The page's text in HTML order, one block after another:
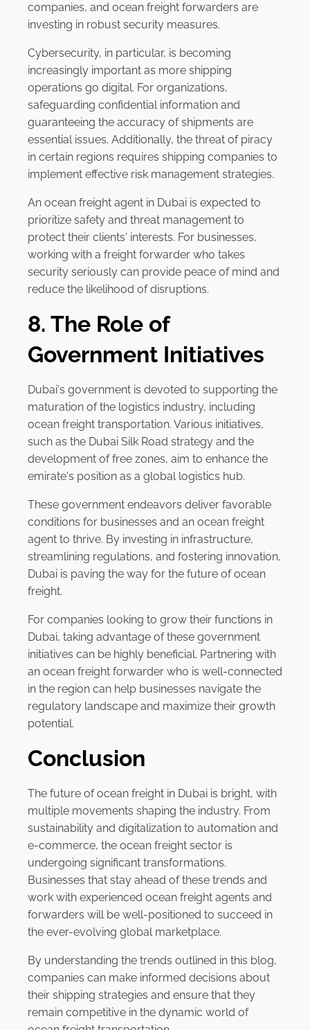
companies, and ocean freight forwarders are
investing in robust security measures.
Cybersecurity, in particular, is becoming
increasingly important as more shipping
operations go digital. For organizations,
safeguarding confidential information and
guaranteeing the accuracy of shipments are
essential issues. Additionally, the threat of piracy
in certain regions requires shipping companies to
implement effective risk management strategies.
An ocean freight agent in Dubai is expected to
prioritize safety and threat management to
protect their clients' interests. For businesses,
working with a freight forwarder who takes
security seriously can provide peace of mind and
reduce the likelihood of disruptions.
8. The Role of
Government Initiatives
Dubai's government is devoted to supporting the
maturation of the logistics industry, including
ocean freight transportation. Various initiatives,
such as the Dubai Silk Road strategy and the
development of free zones, aim to enhance the
emirate's position as a global logistics hub.
These government endeavors deliver favorable
conditions for businesses and an ocean freight
agent to thrive. By investing in infrastructure,
streamlining regulations, and fostering innovation,
Dubai is paving the way for the future of ocean
freight.
For companies looking to grow their functions in
Dubai, taking advantage of these government
initiatives can be highly beneficial. Partnering with
an ocean freight forwarder who is well-connected
in the region can help businesses navigate the
regulatory landscape and maximize their growth
potential.
Conclusion
The future of ocean freight in Dubai is bright, with
multiple movements shaping the industry. From
sustainability and digitalization to automation and
e-commerce, the ocean freight sector is
undergoing significant transformations.
Businesses that stay ahead of these trends and
work with experienced ocean freight agents and
forwarders will be well-positioned to succeed in
the ever-evolving global marketplace.
By understanding the trends outlined in this blog,
companies can make informed decisions about
their shipping strategies and ensure that they
remain competitive in the dynamic world of